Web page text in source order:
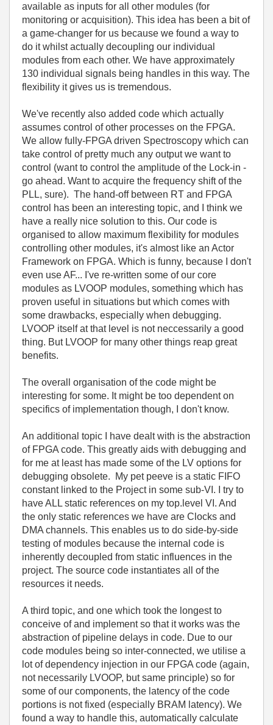
available as inputs for all other modules (for
monitoring or acquisition). This idea has been a bit of
a game-changer for us because we found a way to
do it whilst actually decoupling our individual
modules from each other. We have approximately
130 individual signals being handles in this way. The
flexibility it gives us is tremendous.
We've recently also added code which actually
assumes control of other processes on the FPGA.
We allow fully-FPGA driven Spectroscopy which can
take control of pretty much any output we want to
control (want to control the amplitude of the Lock-in -
go ahead. Want to acquire the frequency shift of the
PLL, sure). The hand-off between RT and FPGA
control has been an interesting topic, and I think we
have a really nice solution to this. Our code is
organised to allow maximum flexibility for modules
controlling other modules, it's almost like an Actor
Framework on FPGA. Which is funny, because I don't
even use AF... I've re-written some of our core
modules as LVOOP modules, something which has
proven useful in situations but which comes with
some drawbacks, especially when debugging.
LVOOP itself at that level is not neccessarily a good
thing. But LVOOP for many other things reap great
benefits.
The overall organisation of the code might be
interesting for some. It might be too dependent on
specifics of implementation though, I don't know.
An additional topic I have dealt with is the abstraction
of FPGA code. This greatly aids with debugging and
for me at least has made some of the LV options for
debugging obsolete. My pet peeve is a static FIFO
constant linked to the Project in some sub-VI. I try to
have ALL static references on my top.level VI. And
the only static references we have are Clocks and
DMA channels. This enables us to do side-by-side
testing of modules because the internal code is
inherently decoupled from static influences in the
project. The source code instantiates all of the
resources it needs.
A third topic, and one which took the longest to
conceive of and implement so that it works was the
abstraction of pipeline delays in code. Due to our
code modules being so inter-connected, we utilise a
lot of dependency injection in our FPGA code (again,
not necessarily LVOOP, but same principle) so for
some of our components, the latency of the code
portions is not fixed (especially BRAM latency). We
found a way to handle this, automatically calculate